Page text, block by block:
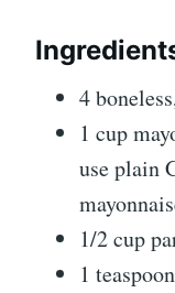
4
1 cup
use plain
1/2 cup
1